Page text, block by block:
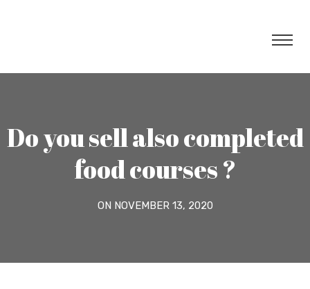
Do you sell also completed
food courses ?
ON NOVEMBER 13, 2020